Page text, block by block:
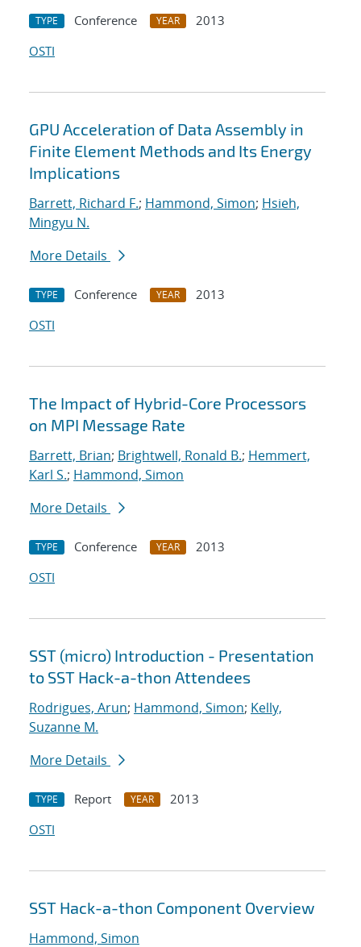
TYPE Conference YEAR
2013
OSTI
GPU Acceleration of Data Assembly in
Finite Element Methods and Its Energy
Implications
Barrett, Richard F.; Hammond, Simon; Hsieh,
Mingyu N.
More Details
TYPE Conference YEAR
2013
OSTI
The Impact of Hybrid-Core Processors
on MPI Message Rate
Barrett, Brian; Brightwell, Ronald B.; Hemmert,
Karl S.; Hammond, Simon
More Details
TYPE Conference YEAR
2013
OSTI
SST (micro) Introduction - Presentation
to SST Hack-a-thon Attendees
Rodrigues, Arun; Hammond, Simon; Kelly,
Suzanne M.
More Details
TYPE Report YEAR
2013
OSTI
SST Hack-a-thon Component Overview
Hammond, Simon